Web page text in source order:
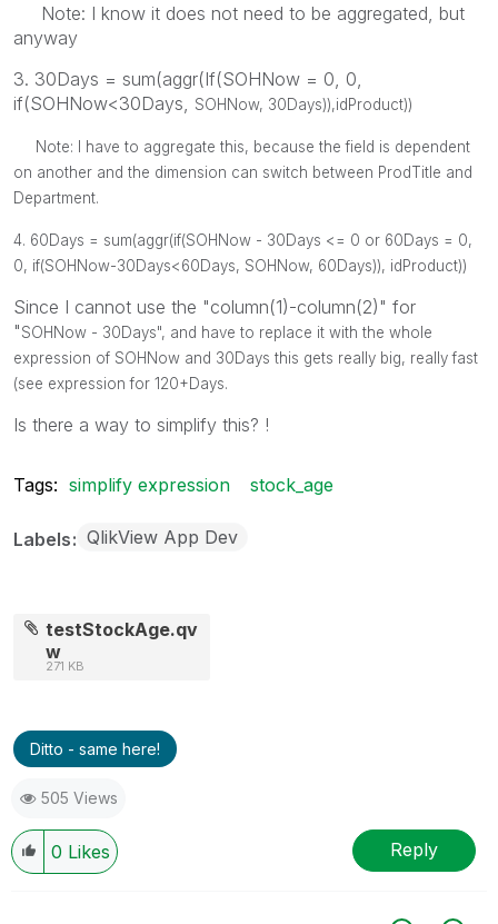
Note: I know it does not need to be aggregated, but
anyway
3. 30Days = sum(aggr(If(SOHNow = 0, 0,
if(SOHNow<30Days,
SOHNow, 30Days)),idProduct))
Note: I have to aggregate this, because the field is dependent
on another and the dimension can switch between ProdTitle and
Department.
4. 60Days = sum(aggr(if(SOHNow - 30Days <= 0 or 60Days = 0,
0, if(SOHNow-30Days<60Days, SOHNow, 60Days)), idProduct))
Since I cannot use the "column(1)-column(2)" for
"SOHNow - 30Days", and have to replace it with the whole
expression of SOHNow and 30Days this gets really big, really fast
(see expression for 120+Days.
Is there a way to simplify this? !
Tags: simplify expression stock_age
Labels QlikView App Dev
testStockAge.qv
w
271 KB
Ditto - same here!
505 Views
0 Likes Reply